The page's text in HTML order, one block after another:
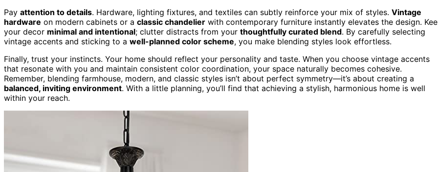
Pay attention to details. Hardware, lighting fixtures, and textiles can subtly reinforce your mix of styles. Vintage
hardware on modern cabinets or a classic chandelier with contemporary furniture instantly elevates the design.
your decor minimal and intentional; clutter distracts from your thoughtfully curated blend. By carefully selecting
vintage accents and sticking to a well-planned color scheme, you make blending styles look effortless.
Finally, trust your instincts. Your home should reflect your personality and taste. When you choose vintage accents
that resonate with you and maintain consistent color coordination, your space naturally becomes cohesive.
Remember, blending farmhouse, modern, and classic styles isn’t about perfect symmetry—it’s about creating a
balanced, inviting environment. With a little planning, you’ll find that achieving a stylish, harmonious home is well
within your reach.